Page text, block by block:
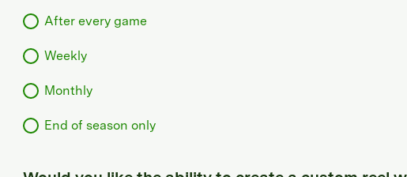
After every game
Weekly
Monthly
End of season only